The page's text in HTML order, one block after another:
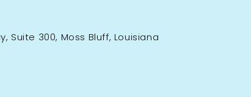
Suite 300, Moss Bluff, Louisiana